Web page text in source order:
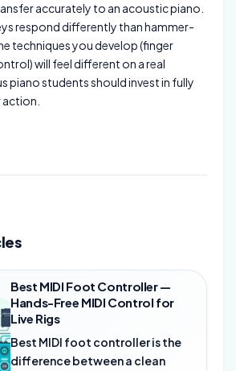
accurately to an acoustic piano.
respond differently than hammer-
techniques you develop (finger
will feel different on a real
piano students should invest in fully
Best MIDI Foot Controller —
Hands-Free MIDI Control for
Live Rigs
Best MIDI foot controller is the
difference between a clean